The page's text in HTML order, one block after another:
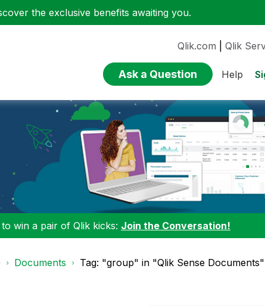
the exclusive benefits awaiting you.
Qlik.com Qlik
Ask a Question Help
win a pair of Qlik kicks: Join the Conversation!
Documents Tag: "group" in "Qlik Sense Documents"